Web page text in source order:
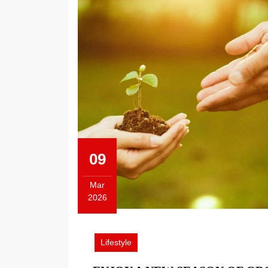
09
Mar
2026
March
2026
Lifestyle